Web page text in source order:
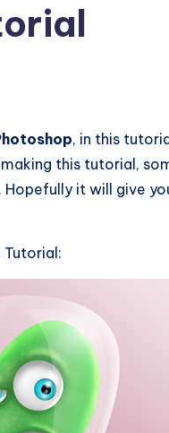
, in this
this tutorial,
it will give
Tutorial: